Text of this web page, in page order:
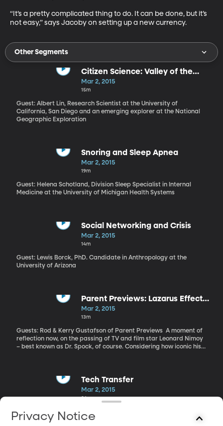
“It’s a pretty complicated thing to do. It can be done, but it’s
not easy,” says Jacoby on setting up a new currency.
Other Segments
Citizen Science: Valley of the
Khans with Albert Lin
Mar 2, 2015
15m
Guest: Albert Lin, Research Scientist at the University of
California, San Diego and an emerging explorer at the National
Geographic Exploration
Snoring and Sleep Apnea
Mar 2, 2015
19m
Guest: Helena Schotland, Division Sleep Specialist in Internal
Medicine at the University of Michigan Health Systems
Social Networking and Crisis
Mar 2, 2015
14m
Guest: Lewis Borck, PhD. Candidate in Anthropology at the
University of Arizona
Parent Previews: Lazarus Effect
and Leonard Nimoy
Mar 2, 2015
13m
Guests: Rod & Kerry Gustafson of Parent Previews A moment of
reflection now, on the passing of TV and film star Leonard Nimoy
– best known as Dr. Spock, of course. Considering how iconic his
came to know and love Nimoy as Spock during my childhood. And
of course, there have been countless spin offs and remakes of the
disease. And we start with him today as we connect with Rod
Gustafson and Kerry Bennett of Parent Previews for our weekly
chat about film. “He had a lot of talent,” says Rod Gustafson
Tech Transfer
Mar 2, 2015
24m
Guests: Bryan Morse, Professor of Computer Science at BYU
David Brown, with the BYU Technology Transfer Office As digital
Privacy Notice